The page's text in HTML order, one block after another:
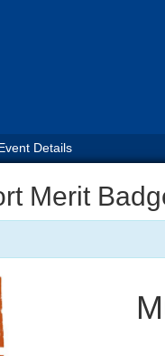
Details
Merit